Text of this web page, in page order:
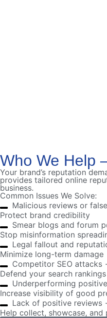
Who We Help
Your brand’s reputation
provides tailored online
business.
Common Issues We Solve:
Malicious reviews or
Protect brand credibility
Smear blogs and forum
Stop misinformation
Legal fallout and
Minimize long-term damage
Competitor SEO attacks
Defend your search rankings
Underperforming
Increase visibility of good
Lack of positive reviews
Help collect, showcase,